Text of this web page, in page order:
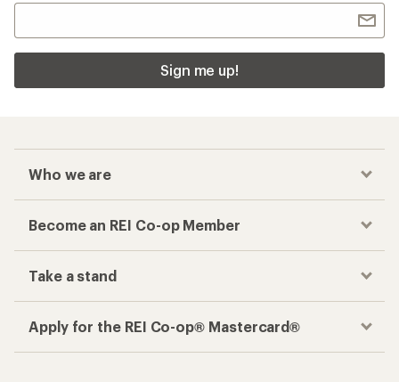
Sign me up!
Who we are
Become an REI Co-op Member
Take a stand
Apply for the REI Co-op® Mastercard®